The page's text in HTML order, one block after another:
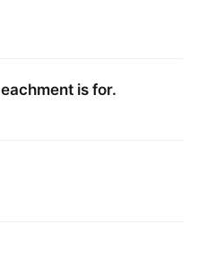
is for.